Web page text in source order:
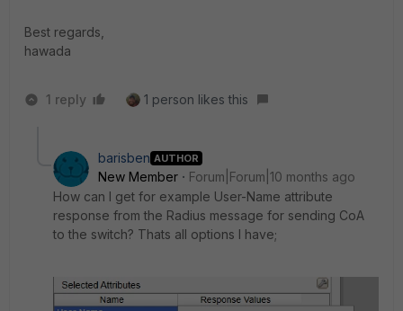
Best regards,
hawada
1 reply 1 person likes this
barisben AUTHOR
New Member
Forum|Forum|10 months ago
How can I get for example User-Name attribute
response from the Radius message for sending CoA
to the switch? Thats all options I have;